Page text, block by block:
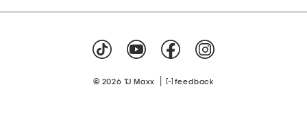
© 2026 TJ Maxx feedback